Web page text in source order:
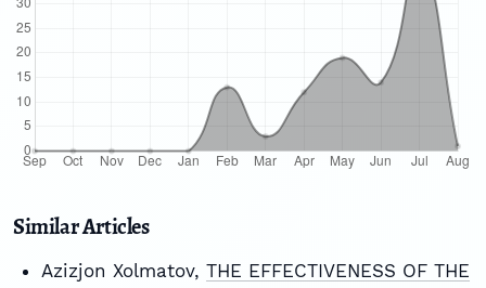
Similar Articles
Azizjon Xolmatov, THE EFFECTIVENESS OF THE